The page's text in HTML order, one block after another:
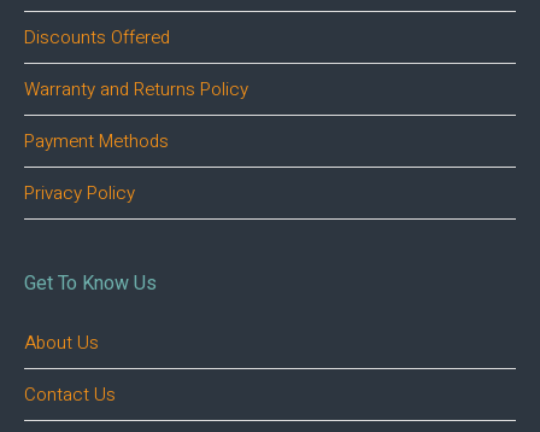
Discounts Offered
Warranty and Returns Policy
Payment Methods
Privacy Policy
Get To Know Us
About Us
Contact Us